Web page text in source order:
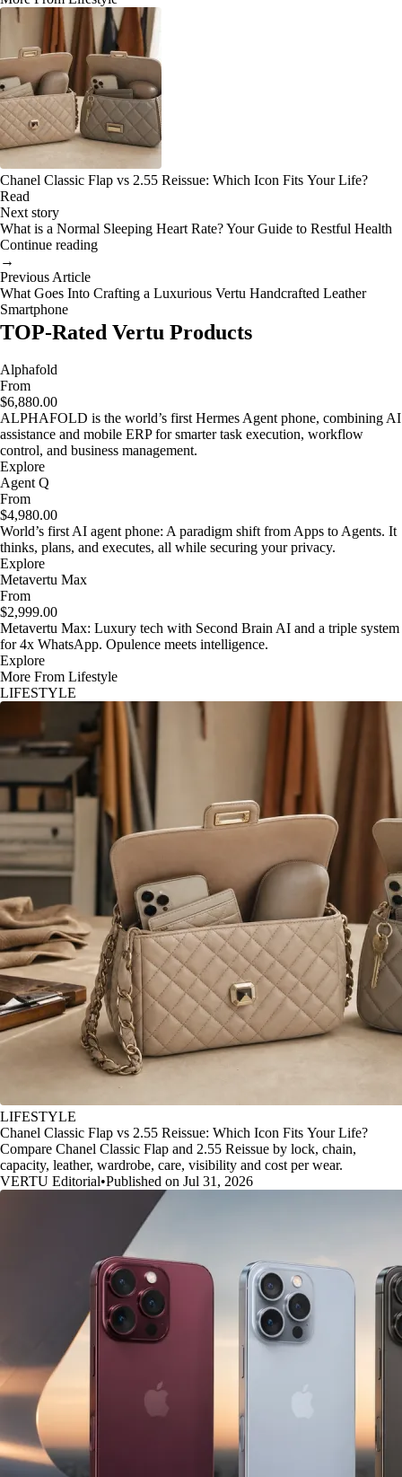
Chanel Classic Flap vs 2.55 Reissue: Which Icon Fits Your Life?
Read
Next story
What is a Normal Sleeping Heart Rate? Your Guide to Restful Health
Continue reading
→
Previous Article
What Goes Into Crafting a Luxurious Vertu Handcrafted Leather
Smartphone
TOP-Rated Vertu Products
Alphafold
From
$6,880.00
ALPHAFOLD is the world’s first Hermes Agent phone, combining AI
assistance and mobile ERP for smarter task execution, workflow
control, and business management.
Explore
Agent Q
From
$4,980.00
World’s first AI agent phone: A paradigm shift from Apps to Agents. It
thinks, plans, and executes, all while securing your privacy.
Explore
Metavertu Max
From
$2,999.00
Metavertu Max: Luxury tech with Second Brain AI and a triple system
for 4x WhatsApp. Opulence meets intelligence.
Explore
More From Lifestyle
LIFESTYLE
LIFESTYLE
Chanel Classic Flap vs 2.55 Reissue: Which Icon Fits Your Life?
Compare Chanel Classic Flap and 2.55 Reissue by lock, chain,
capacity, leather, wardrobe, care, visibility and cost per wear.
VERTU Editorial•Published on Jul 31, 2026